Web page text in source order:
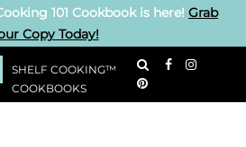
101 Cookbook is here! Grab
Copy Today!
SHELF COOKING™
COOKBOOKS